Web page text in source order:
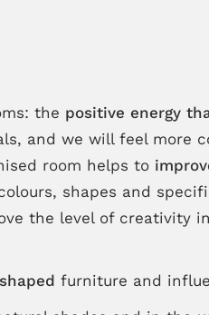
the positive energy
and we will feel more
room helps to
shapes and
the level of creativity
furniture and